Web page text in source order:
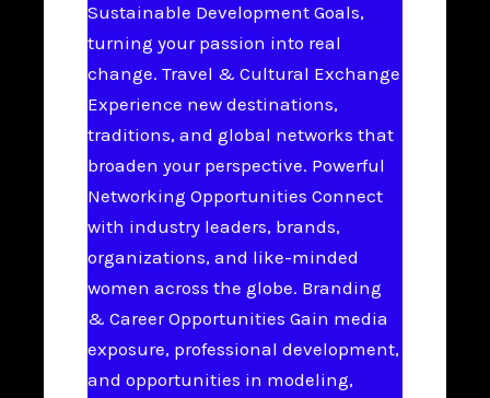
Sustainable Development Goals,
turning your passion into real
change. Travel & Cultural Exchange
Experience new destinations,
traditions, and global networks that
broaden your perspective. Powerful
Networking Opportunities Connect
with industry leaders, brands,
organizations, and like-minded
women across the globe. Branding
& Career Opportunities Gain media
exposure, professional development,
and opportunities in modeling,